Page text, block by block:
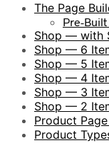
The Page
Pre-Built
Shop — with
Shop — 6
Shop — 5
Shop — 4
Shop — 3
Shop — 2
Product
Product